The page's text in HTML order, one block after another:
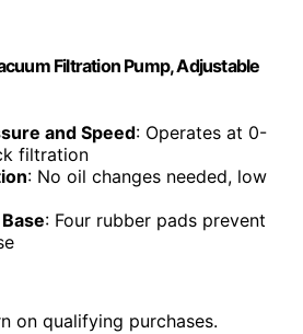
Filtration Pump, Adjustable
and Speed: Operates at 0-
filtration
: No oil changes needed, low
: Four rubber pads prevent
on qualifying purchases.